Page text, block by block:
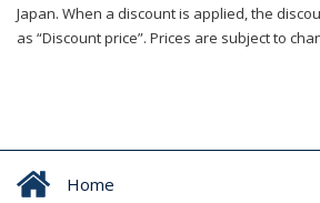
Japan. When a discount is applied, the
as “Discount price”. Prices are subject to
Home